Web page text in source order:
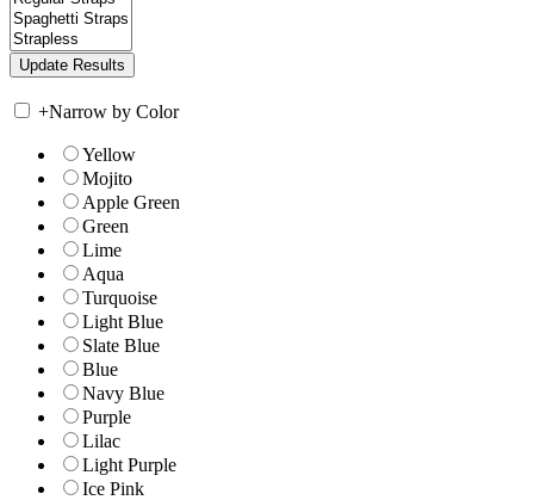
+Narrow by Color
Yellow
Mojito
Apple Green
Green
Lime
Aqua
Turquoise
Light Blue
Slate Blue
Blue
Navy Blue
Purple
Lilac
Light Purple
Ice Pink